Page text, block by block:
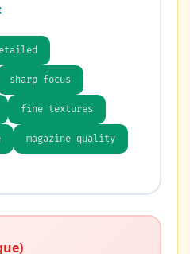
sharp focus
fine textures
magazine quality